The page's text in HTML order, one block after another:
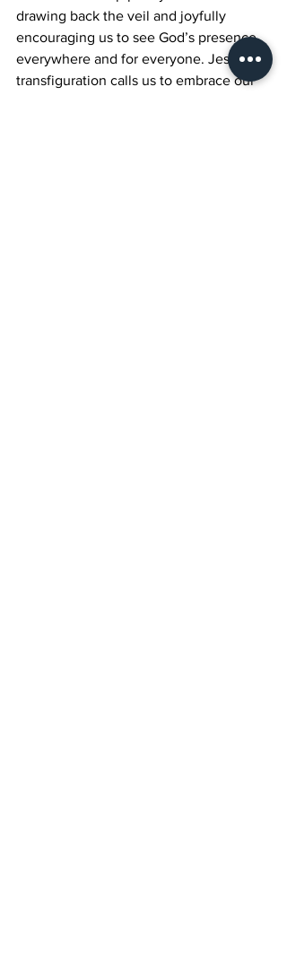
drawing back the veil and joyfully
encouraging us to see God’s presence
everywhere and for everyone. Jesus’s
transfiguration calls us to embrace our